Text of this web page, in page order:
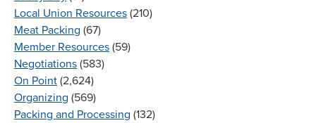
Local Union Resources (210)
Meat Packing (67)
Member Resources (59)
Negotiations (583)
On Point (2,624)
Organizing (569)
Packing and Processing (132)